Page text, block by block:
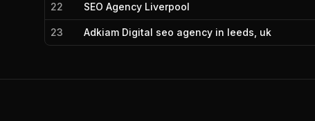
22 SEO Agency Liverpool
23 Adkiam Digital seo agency in leeds, uk